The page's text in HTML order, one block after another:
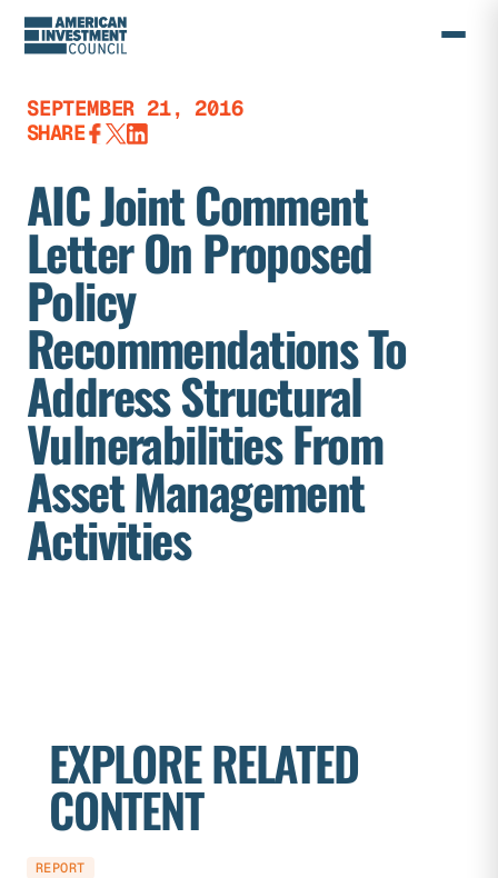
Skip
to
content
SEPTEMBER 21, 2016
SHARE
AIC Joint Comment
Letter On Proposed
Policy
Recommendations To
Address Structural
Vulnerabilities From
Asset Management
Activities
EXPLORE RELATED
CONTENT
REPORT